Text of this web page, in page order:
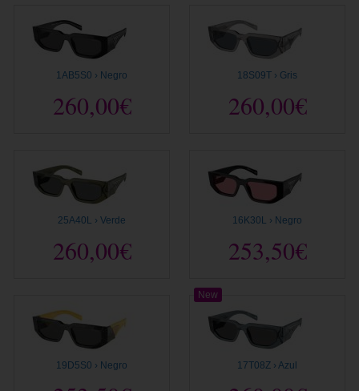
1AB5S0 › Negro
260,00€
18S09T › Gris
260,00€
25A40L › Verde
260,00€
16K30L › Negro
253,50€
19D5S0 › Negro 17T08Z › Azul
New